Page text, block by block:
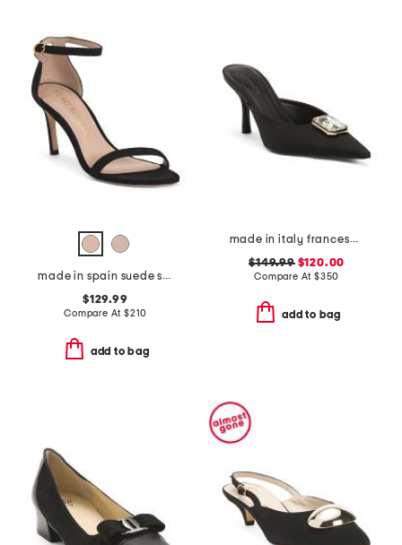
made in spain suede straight heeled sandals
$129.99
Compare At$210
add to bag
made in italy francesca kitten heel mules
$149.99$120.00
Compare At $350
add to bag